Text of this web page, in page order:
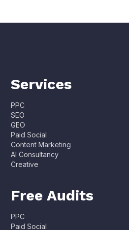
Services
PPC
SEO
GEO
Paid Social
Content Marketing
AI Consultancy
Creative
Free Audits
PPC
Paid Social